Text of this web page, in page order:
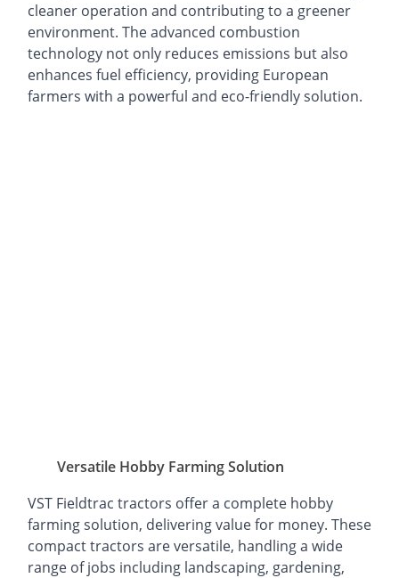
cleaner operation and contributing to a greener
environment. The advanced combustion
technology not only reduces emissions but also
enhances fuel efficiency, providing European
farmers with a powerful and eco-friendly solution.
Versatile Hobby Farming Solution
VST Fieldtrac tractors offer a complete hobby
farming solution, delivering value for money. These
compact tractors are versatile, handling a wide
range of jobs including landscaping, gardening,